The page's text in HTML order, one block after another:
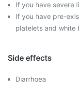
If you have severe
If you have pre-
platelets and white
Side effects
Diarrhoea